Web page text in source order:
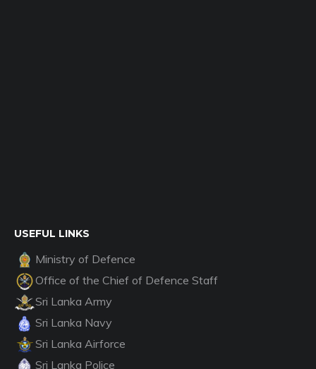
USEFUL LINKS
Ministry of Defence
Office of the Chief of Defence Staff
Sri Lanka Army
Sri Lanka Navy
Sri Lanka Airforce
Sri Lanka Police